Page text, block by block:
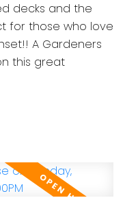
decks and the
for those who love
A Gardeners
this great